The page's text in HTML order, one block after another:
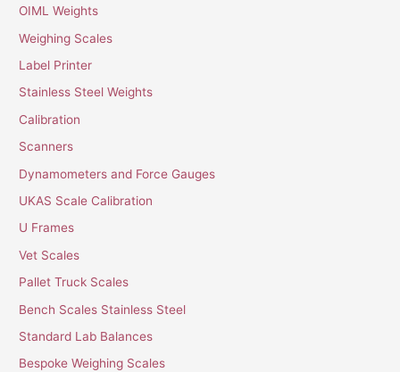
OIML Weights
Weighing Scales
Label Printer
Stainless Steel Weights
Calibration
Scanners
Dynamometers and Force Gauges
UKAS Scale Calibration
U Frames
Vet Scales
Pallet Truck Scales
Bench Scales Stainless Steel
Standard Lab Balances
Bespoke Weighing Scales